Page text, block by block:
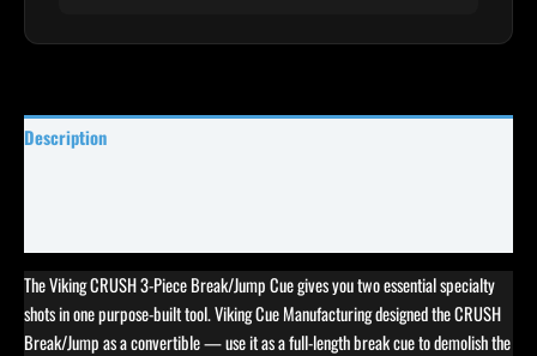
Description
The Viking CRUSH 3-Piece Break/Jump Cue gives you two essential specialty
shots in one purpose-built tool. Viking Cue Manufacturing designed the CRUSH
Break/Jump as a convertible — use it as a full-length break cue to demolish the